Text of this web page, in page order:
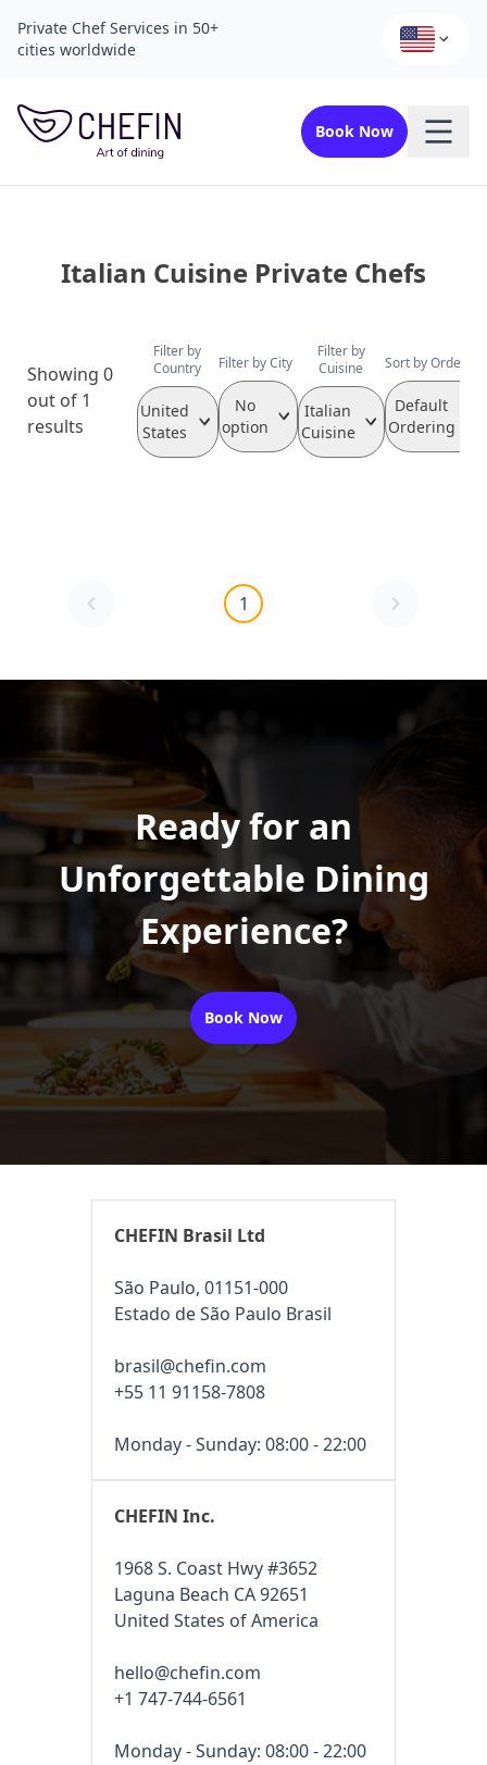
Private Chef Services in 50+
cities worldwide
Book Now
Italian Cuisine Private Chefs
Showing 0
out of 1
results
Filter by
Country
United
States
Filter by City
No
option
Filter by
Cuisine
Italian
Cuisine
Sort by Order
Default
Ordering
1
Ready for an
Unforgettable Dining
Experience?
Book Now
CHEFIN Brasil Ltd
São Paulo, 01151-000
Estado de São Paulo Brasil
brasil@chefin.com
+55 11 91158-7808
Monday - Sunday: 08:00 - 22:00
CHEFIN Inc.
1968 S. Coast Hwy #3652
Laguna Beach CA 92651
United States of America
hello@chefin.com
+1 747-744-6561
Monday - Sunday: 08:00 - 22:00